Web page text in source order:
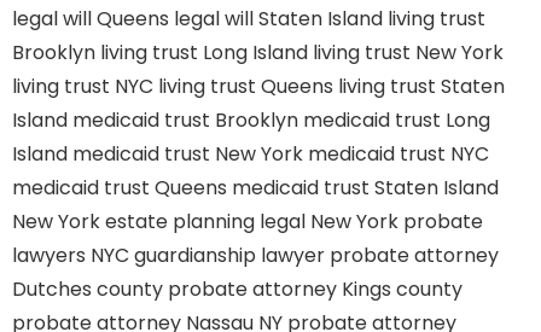
legal will Queens legal will Staten Island living trust
Brooklyn living trust Long Island living trust New York
living trust NYC living trust Queens living trust Staten
Island medicaid trust Brooklyn medicaid trust Long
Island medicaid trust New York medicaid trust NYC
medicaid trust Queens medicaid trust Staten Island
New York estate planning legal New York probate
lawyers NYC guardianship lawyer probate attorney
Dutches county probate attorney Kings county
probate attorney Nassau NY probate attorney